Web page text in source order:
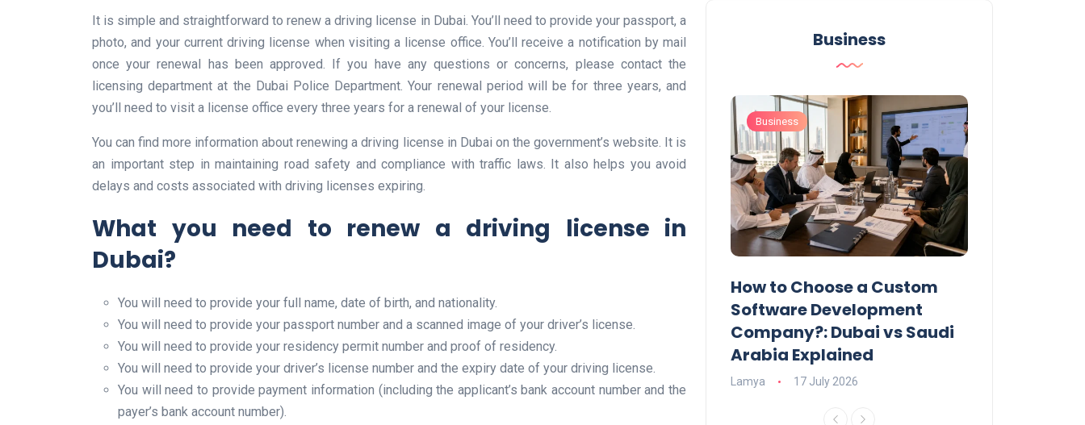
It is simple and straightforward to renew a driving license in Dubai. You’ll need to provide your passport, a
photo, and your current driving license when visiting a license office. You’ll receive a notification by mail
once your renewal has been approved. If you have any questions or concerns, please contact the
licensing department at the Dubai Police Department. Your renewal period will be for three years, and
you’ll need to visit a license office every three years for a renewal of your license.
You can find more information about renewing a driving license in Dubai on the government’s website. It is
an important step in maintaining road safety and compliance with traffic laws. It also helps you avoid
delays and costs associated with driving licenses expiring.
What you need to renew a driving license in
Dubai?
You will need to provide your full name, date of birth, and nationality.
You will need to provide your passport number and a scanned image of your driver’s license.
You will need to provide your residency permit number and proof of residency.
You will need to provide your driver’s license number and the expiry date of your driving license.
You will need to provide payment information (including the applicant’s bank account number and the
payer’s bank account number).
Business
Award Offers Dh100,000
Prize
Business
How to Choose a Custom
Software Development
Company?: Dubai vs Saudi
Arabia Explained
Lamya 17 July 2026